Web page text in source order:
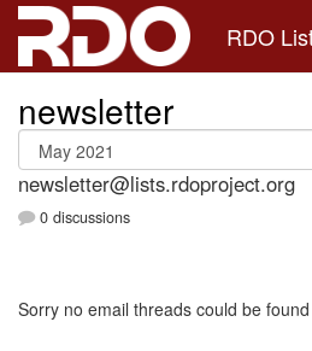
RDO
newsletter
newsletter@lists.rdoproject.org
0 discussions
Sorry no email threads could be